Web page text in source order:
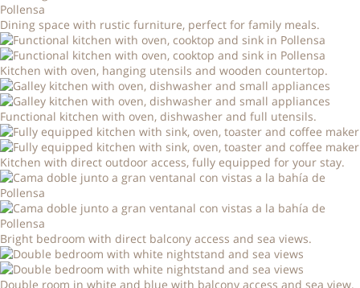
Dining space with rustic furniture, perfect for family meals.
Kitchen with oven, hanging utensils and wooden countertop.
Functional kitchen with oven, dishwasher and full utensils.
Kitchen with direct outdoor access, fully equipped for your stay.
Bright bedroom with direct balcony access and sea views.
Double room in white and blue with balcony access and sea view.